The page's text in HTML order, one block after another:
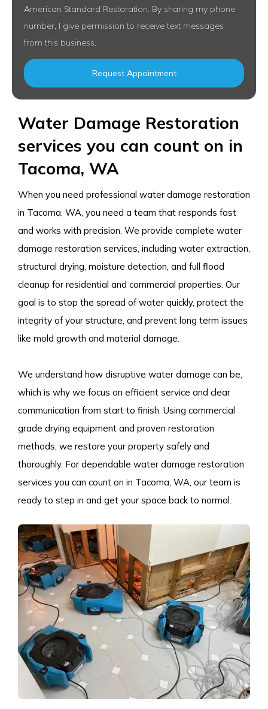
Water Damage Restoration
services you can count on in
Tacoma, WA
When you need professional water damage restoration
in Tacoma, WA, you need a team that responds fast
and works with precision. We provide complete water
damage restoration services, including water extraction,
structural drying, moisture detection, and full flood
cleanup for residential and commercial properties. Our
goal is to stop the spread of water quickly, protect the
integrity of your structure, and prevent long term issues
like mold growth and material damage.
We understand how disruptive water damage can be,
which is why we focus on efficient service and clear
communication from start to finish. Using commercial
grade drying equipment and proven restoration
methods, we restore your property safely and
thoroughly. For dependable water damage restoration
services you can count on in Tacoma, WA, our team is
ready to step in and get your space back to normal.
American Standard Restoration. By sharing my phone
number, I give permission to receive text messages
from this business.
Request Appointment